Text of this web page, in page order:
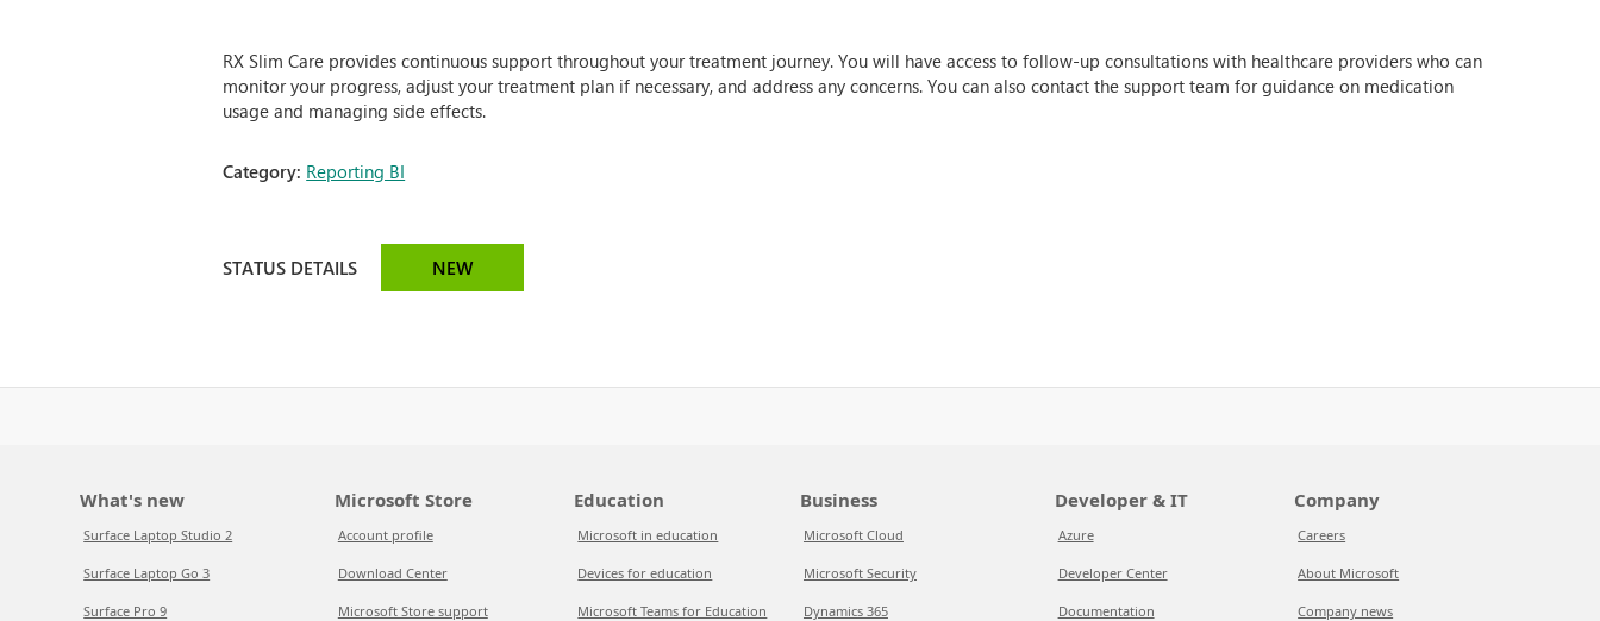
RX Slim Care provides continuous support throughout your treatment journey. You will have access to follow-up consultations with healthcare providers who can
monitor your progress, adjust your treatment plan if necessary, and address any concerns. You can also contact the support team for guidance on medication
usage and managing side effects.
Category: Reporting BI
STATUS DETAILS NEW
What's new
Surface Laptop Studio 2
Surface Laptop Go 3
Surface Pro 9
Microsoft Store
Account profile
Download Center
Microsoft Store support
Education
Microsoft in education
Devices for education
Microsoft Teams for Education
Business
Microsoft Cloud
Microsoft Security
Dynamics 365
Developer & IT
Azure
Developer Center
Documentation
Company
Careers
About Microsoft
Company news